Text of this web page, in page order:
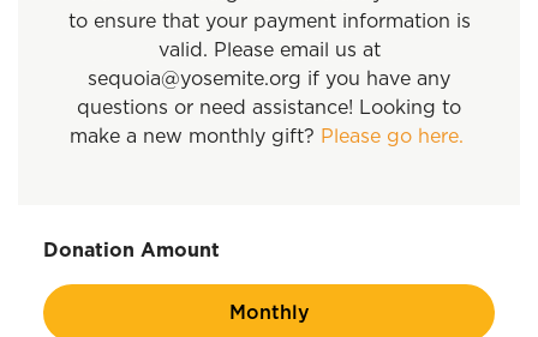
to ensure that your payment information is
valid. Please email us at
sequoia@yosemite.org if you have any
questions or need assistance! Looking to
make a new monthly gift? Please go here.
Donation Amount
Monthly